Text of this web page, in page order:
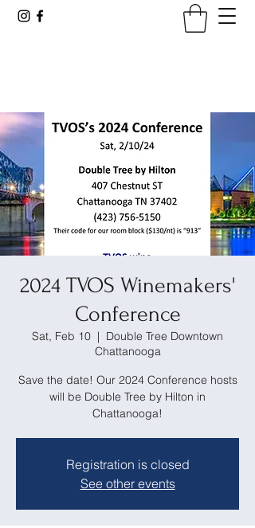
2024 TVOS Winemakers'
Conference
Sat, Feb 10
  |
Double Tree Downtown
Chattanooga
Save the date! Our 2024 Conference hosts
will be Double Tree by Hilton in
Chattanooga!
Registration is closed
See other events